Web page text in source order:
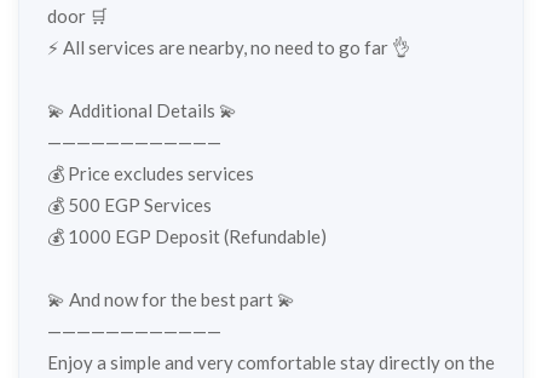
door 🛒
⚡️ All services are nearby, no need to go far 👌
💫 Additional Details 💫
————————————
💰 Price excludes services
💰 500 EGP Services
💰 1000 EGP Deposit (Refundable)
💫 And now for the best part 💫
————————————
Enjoy a simple and very comfortable stay directly on the